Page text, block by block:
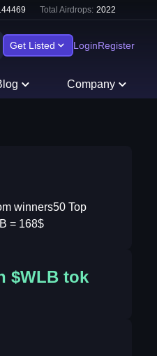
Total Airdrops: 2022
Get Listed LoginRegister
Company
winners​ 50 Top
= 168$
$WLB tok